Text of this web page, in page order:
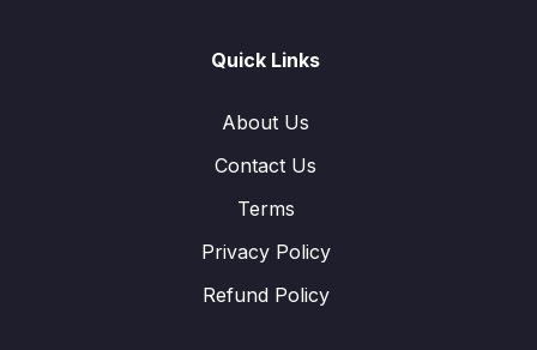
Quick Links
About Us
Contact Us
Terms
Privacy Policy
Refund Policy